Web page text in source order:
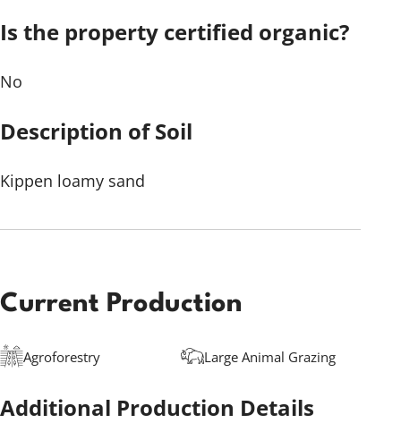
Is the property certified organic?
No
Description of Soil
Kippen loamy sand
Current Production
Agroforestry Large Animal Grazing
Additional Production Details